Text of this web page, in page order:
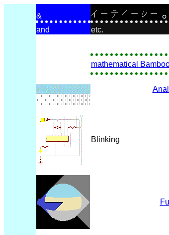
&
and
etc.
mathematical
Blinking